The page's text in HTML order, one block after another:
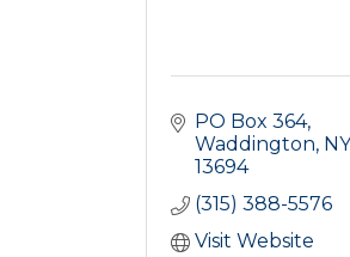
PO Box 364
Waddington NY
13694
(315) 388-5576
Visit Website